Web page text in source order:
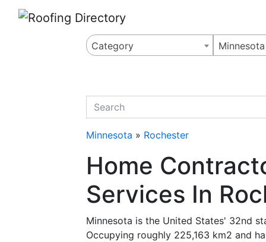
Category Minnesota
quickkeyword
Minnesota » Rochester
Home
Services In
Minnesota is the United States' 32nd
Occupying roughly 225,163 km2 and